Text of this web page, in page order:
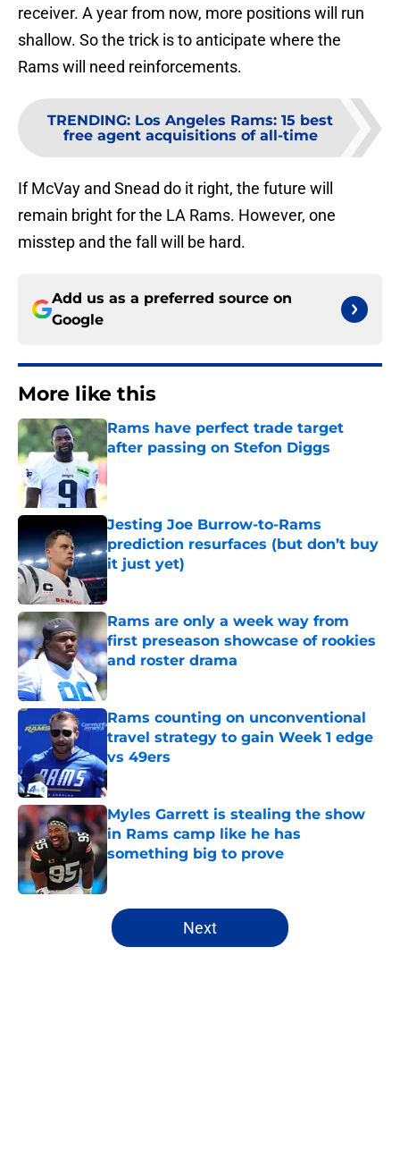
receiver. A year from now, more positions will run
shallow. So the trick is to anticipate where the
Rams will need reinforcements.
TRENDING: Los Angeles Rams: 15 best
free agent acquisitions of all-time
If McVay and Snead do it right, the future will
remain bright for the LA Rams. However, one
misstep and the fall will be hard.
Add us as a preferred source on
Google
More like this
Rams have perfect trade target
after passing on Stefon Diggs
Published by on Invalid Date
Jesting Joe Burrow-to-Rams
prediction resurfaces (but don’t buy
it just yet)
Published by on Invalid Date
Rams are only a week way from
first preseason showcase of rookies
and roster drama
Published by on Invalid Date
Rams counting on unconventional
travel strategy to gain Week 1 edge
vs 49ers
Published by on Invalid Date
Myles Garrett is stealing the show
in Rams camp like he has
something big to prove
5 related articles loaded
Next